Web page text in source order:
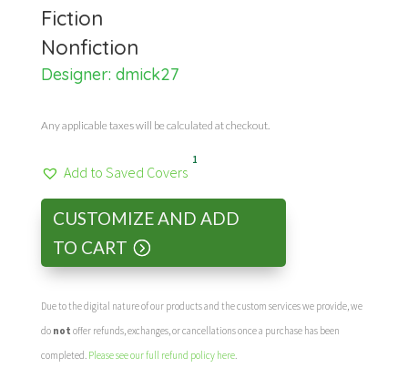
Fiction
Nonfiction
Designer: dmick27
Any applicable taxes will be calculated at checkout.
Add to Saved Covers
1
CUSTOMIZE AND ADD
TO CART
Due to the digital nature of our products and the custom services we provide, we
do not offer refunds, exchanges, or cancellations once a purchase has been
completed. Please see our full refund policy here.